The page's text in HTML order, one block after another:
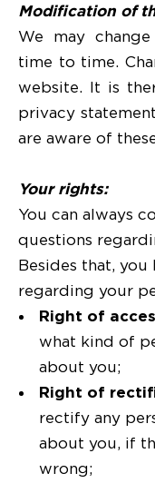
Modification of
We may
time to time.
website. It is
privacy
are aware of
Your rights:
You can always
questions
Besides that,
regarding your
Right of
what kind of
about you;
Right of
rectify any
about you, if
wrong;